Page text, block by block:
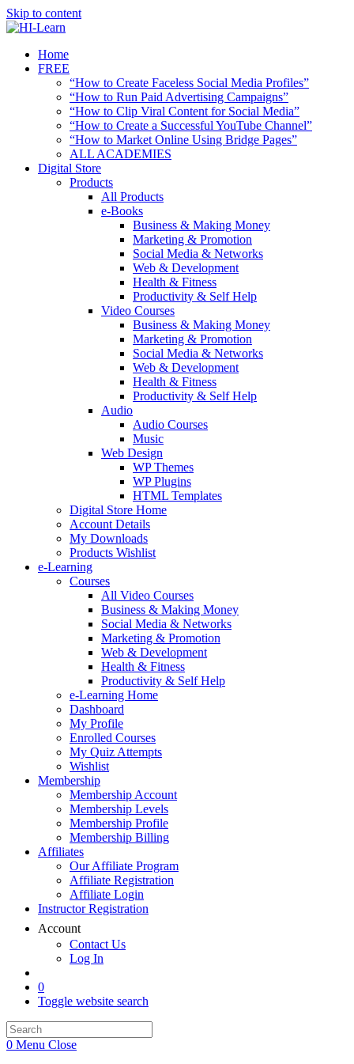
Skip to content
Home
FREE
“How to Create Faceless Social Media Profiles”
“How to Run Paid Advertising Campaigns”
“How to Clip Viral Content for Social Media”
“How to Create a Successful YouTube Channel”
“How to Market Online Using Bridge Pages”
ALL ACADEMIES
Digital Store
Products
All Products
e-Books
Business & Making Money
Marketing & Promotion
Social Media & Networks
Web & Development
Health & Fitness
Productivity & Self Help
Video Courses
Business & Making Money
Marketing & Promotion
Social Media & Networks
Web & Development
Health & Fitness
Productivity & Self Help
Audio
Audio Courses
Music
Web Design
WP Themes
WP Plugins
HTML Templates
Digital Store Home
Account Details
My Downloads
Products Wishlist
e-Learning
Courses
All Video Courses
Business & Making Money
Social Media & Networks
Marketing & Promotion
Web & Development
Health & Fitness
Productivity & Self Help
e-Learning Home
Dashboard
My Profile
Enrolled Courses
My Quiz Attempts
Wishlist
Membership
Membership Account
Membership Levels
Membership Profile
Membership Billing
Affiliates
Our Affiliate Program
Affiliate Registration
Affiliate Login
Instructor Registration
Account
Contact Us
Log In
0
Toggle website search
0 Menu Close